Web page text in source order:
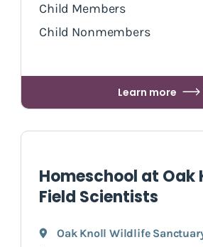
Child Members
Child Nonmembers
Learn more
Homeschool at Oak
Field Scientists
Oak Knoll Wildlife